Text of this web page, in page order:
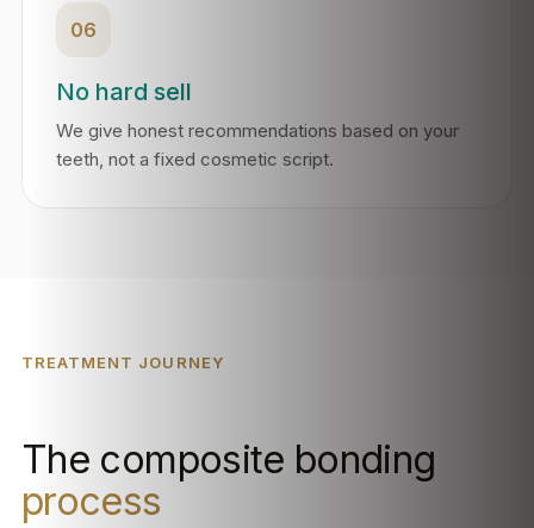
06
No hard sell
We give honest recommendations based on your
teeth, not a fixed cosmetic script.
TREATMENT JOURNEY
The composite bonding
process